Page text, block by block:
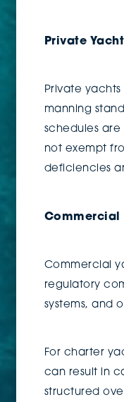
Private
Private
manning
schedules
not exempt
deficiencies
Commercial
Commercial
regulatory
systems, and
For charter
can result in
structured